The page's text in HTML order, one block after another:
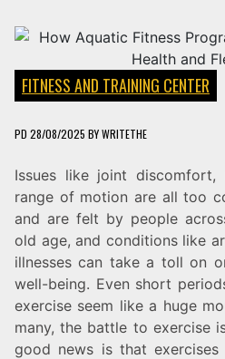
FITNESS AND TRAINING CENTER
PD 28/08/2025 BYWRITETHE
Issues like joint discomfort,
range of motion are all too
and are felt by people
old age, and conditions like
illnesses can take a toll on
well-being. Even short
exercise seem like a huge
many, the battle to exercise
good news is that